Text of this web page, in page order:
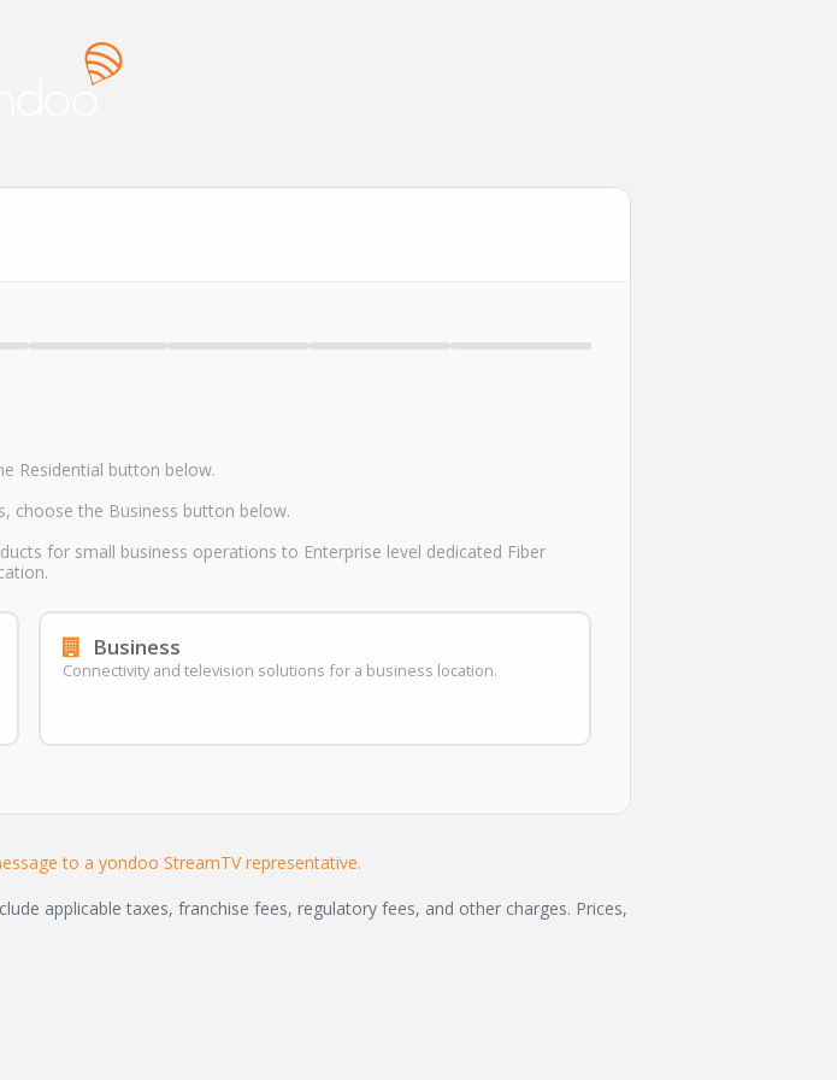
Residential button below.
choose the Business button below.
for small business operations to Enterprise level dedicated Fiber
Business
Connectivity and television solutions for a business location.
to a yondoo StreamTV representative.
applicable taxes, franchise fees, regulatory fees, and other charges. Prices,